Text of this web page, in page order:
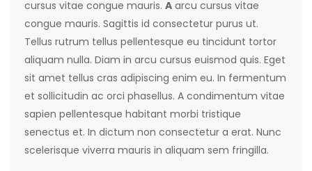
cursus vitae congue mauris. A arcu cursus vitae
congue mauris. Sagittis id consectetur purus ut.
Tellus rutrum tellus pellentesque eu tincidunt tortor
aliquam nulla. Diam in arcu cursus euismod quis. Eget
sit amet tellus cras adipiscing enim eu. In fermentum
et sollicitudin ac orci phasellus. A condimentum vitae
sapien pellentesque habitant morbi tristique
senectus et. In dictum non consectetur a erat. Nunc
scelerisque viverra mauris in aliquam sem fringilla.